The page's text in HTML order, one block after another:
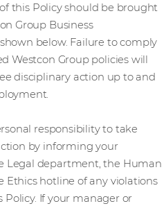
this Policy should be brought
Group Business
below. Failure to comply
Westcon Group policies will
disciplinary action up to and
responsibility to take
by informing your
Legal department, the Human
Ethics hotline of any violations
Policy. If your manager or